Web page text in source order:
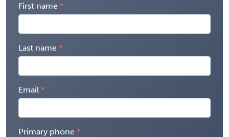
First name
Last name
Email
Primary phone